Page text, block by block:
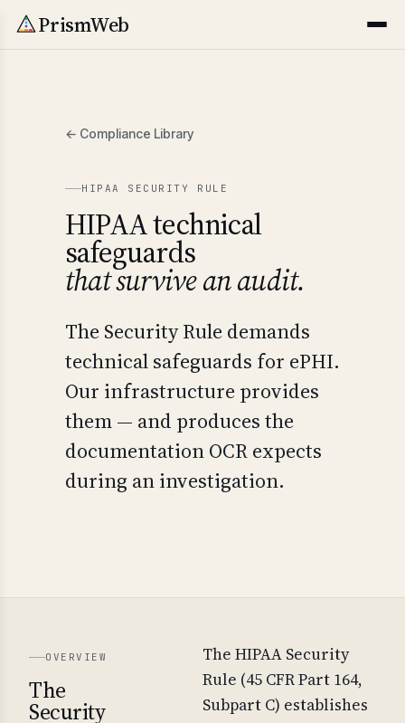
PrismWeb
← Compliance Library
HIPAA SECURITY RULE
HIPAA technical
safeguards
that survive an audit.
The Security Rule demands
technical safeguards for ePHI.
Our infrastructure provides
them — and produces the
documentation OCR expects
during an investigation.
OVERVIEW
The
Security
The HIPAA Security
Rule (45 CFR Part 164,
Subpart C) establishes